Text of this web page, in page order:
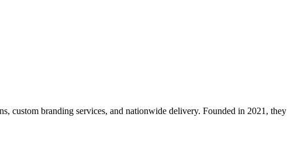
custom branding services, and nationwide delivery. Founded in 2021, they